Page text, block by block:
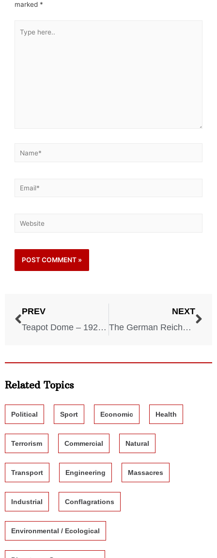
marked *
PREV
Teapot Dome – 1921-1924
NEXT
The German Reichstag Election of 1933
Related Topics
Political Sport Economic Health
Terrorism Commercial Natural
Transport Engineering Massacres
Industrial Conflagrations
Environmental / Ecological